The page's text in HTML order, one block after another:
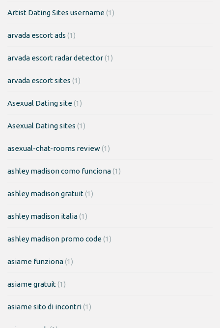
Artist Dating Sites username(1)
arvada escort ads (1)
arvada escort radar detector(1)
arvada escort sites (1)
Asexual Dating site(1)
Asexual Dating sites (1)
asexual-chat-rooms review(1)
ashley madison como funciona(1)
ashley madison gratuit(1)
ashley madison italia(1)
ashley madison promo code(1)
asiame funziona(1)
asiame gratuit(1)
asiame sito di incontri(1)